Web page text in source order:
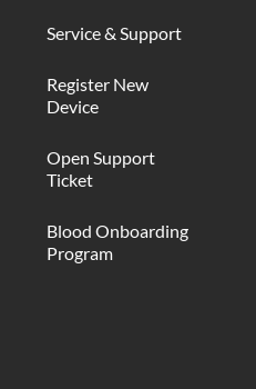
Service & Support
Register New
Device
Open Support
Ticket
Blood Onboarding
Program